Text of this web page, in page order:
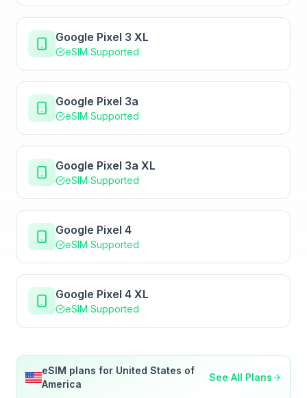
Google Pixel 3 XL
eSIM Supported
Google Pixel 3a
eSIM Supported
Google Pixel 3a XL
eSIM Supported
Google Pixel 4
eSIM Supported
Google Pixel 4 XL
eSIM Supported
eSIM plans for United States of
America
See All Plans